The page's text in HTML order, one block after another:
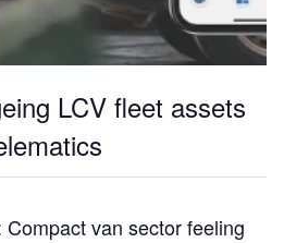
LCV fleet assets
van sector feeling